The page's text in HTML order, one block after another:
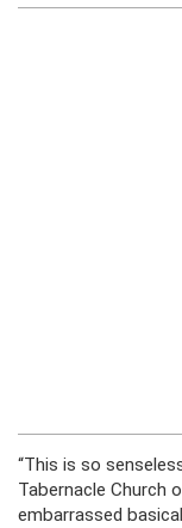
“This is so
Tabernacle Church
embarrassed